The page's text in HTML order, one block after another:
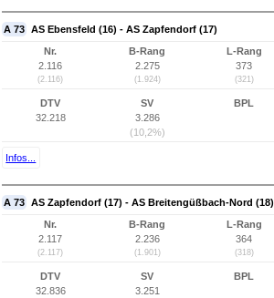
A 73 AS Ebensfeld (16) - AS Zapfendorf (17)
Nr.
2.116
(2.116)
B-Rang
2.275
(1.924)
L-Rang
373
(321)
DTV
32.218
SV
3.286
(10,2%)
BPL
Infos...
A 73 AS Zapfendorf (17) - AS Breitengüßbach-Nord (18)
Nr.
2.117
(2.117)
B-Rang
2.236
(1.901)
L-Rang
364
(318)
DTV
32.836
SV
3.251
BPL